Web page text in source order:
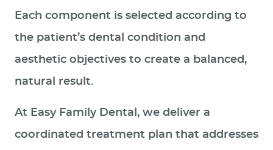
Each component is selected according to
the patient’s dental condition and
aesthetic objectives to create a balanced,
natural result.
At Easy Family Dental, we deliver a
coordinated treatment plan that addresses